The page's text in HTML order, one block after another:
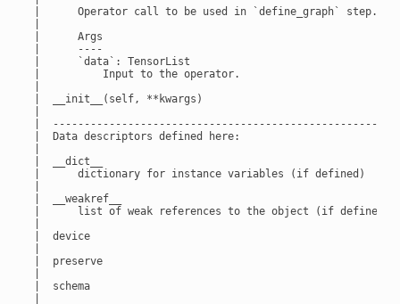
|      Operator call to be used in `define_graph` step.
|      Args
|      ----
|      `data`: TensorList
|          Input to the operator.
|  __init__(self, **kwargs)
|
|  Data descriptors defined here:
|  __dict__
|      dictionary for instance variables (if defined)
|  __weakref__
|      list of weak references to the object (if defined)
|  device
|  preserve
|  schema